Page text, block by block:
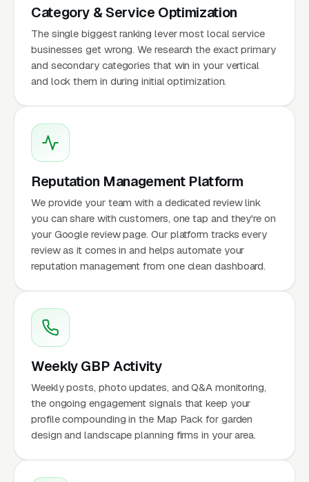
Category & Service Optimization
The single biggest ranking lever most local service
businesses get wrong. We research the exact primary
and secondary categories that win in your vertical
and lock them in during initial optimization.
Reputation Management Platform
We provide your team with a dedicated review link
you can share with customers, one tap and they're on
your Google review page. Our platform tracks every
review as it comes in and helps automate your
reputation management from one clean dashboard.
Weekly GBP Activity
Weekly posts, photo updates, and Q&A monitoring,
the ongoing engagement signals that keep your
profile compounding in the Map Pack for garden
design and landscape planning firms in your area.